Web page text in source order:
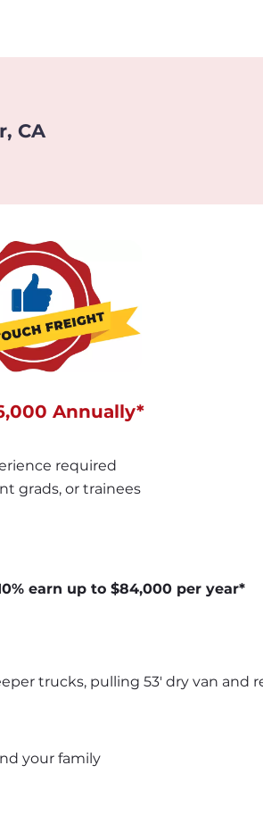
CA
Annually*
required
grads, or trainees
earn up to $84,000 per year*
trucks, pulling 53' dry van and
your family